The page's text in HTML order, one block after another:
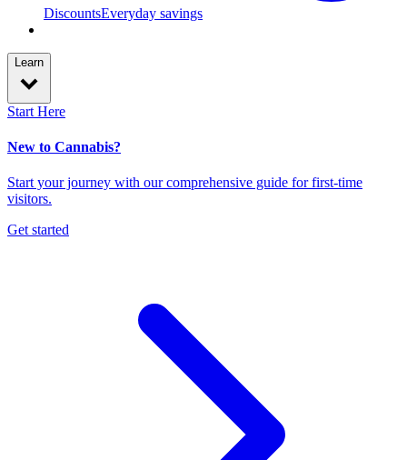
DiscountsEveryday savings
Learn
Start Here
New to Cannabis?
Start your journey with our comprehensive guide for first-time
visitors.
Get started